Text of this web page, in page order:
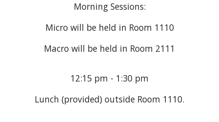
Morning Sessions:
Micro will be held in Room 1110
Macro will be held in Room 2111
12:15 pm - 1:30 pm
Lunch (provided) outside Room 1110.